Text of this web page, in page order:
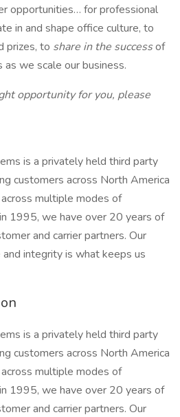
opportunities… for professional
in and shape office culture, to
prizes, to share in the successof
we scale our business.
opportunity for you, please
is a privately held third party
customers across North America
multiple modes of
1995, we have over 20 years of
and carrier partners. Our
integrity is what keeps us
is a privately held third party
customers across North America
multiple modes of
1995, we have over 20 years of
and carrier partners. Our